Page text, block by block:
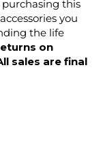
this
you
the life
on
sales are final